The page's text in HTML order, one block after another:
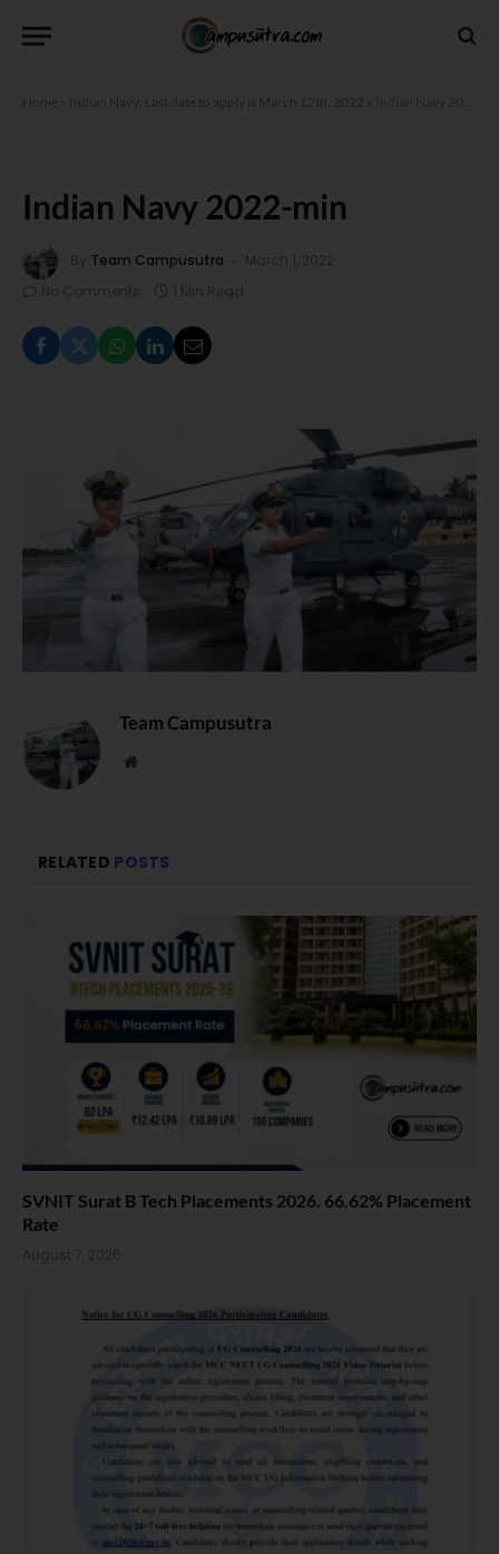
Home Indian Navy: Last date to apply is March 12th, 2022
Indian Navy 2022-min
By Team Campusutra
March 1, 2022
No Comments
1 Min Read
Team Campusutra
Website
RELATED POSTS
SVNIT Surat B Tech Placements 2026. 66.62% Placement
Rate
August 7, 2026